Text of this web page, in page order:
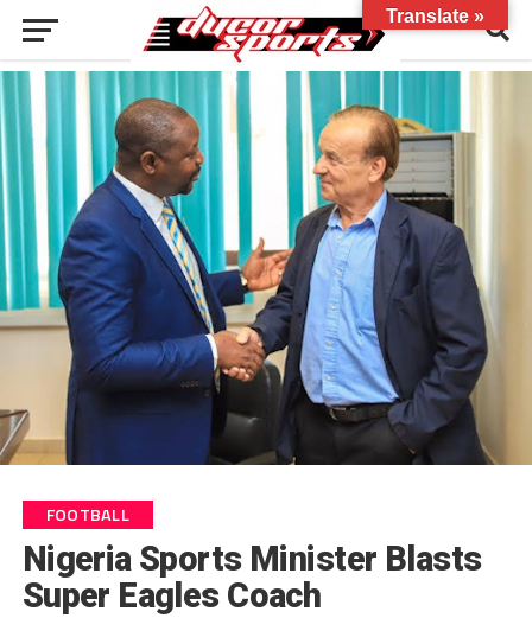
FOOTBALL
Nigeria Sports Minister Blasts
Super Eagles Coach
Translate »